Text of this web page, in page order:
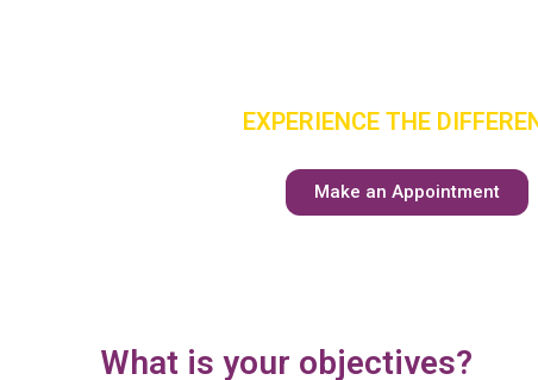
EXPERIENCE THE
Make an Appointment
What is your objectives?